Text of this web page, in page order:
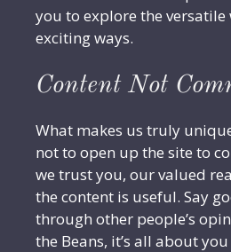
you to explore the
exciting ways.
Content Not
What makes us truly
not to open up the site to
we trust you, our valued
the content is useful. Say
through other people’s
the Beans, it’s all about